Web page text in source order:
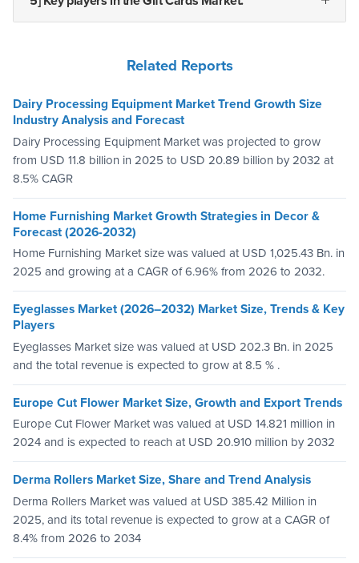
Related Reports
Dairy Processing Equipment Market Trend Growth Size
Industry Analysis and Forecast
Dairy Processing Equipment Market was projected to grow
from USD 11.8 billion in 2025 to USD 20.89 billion by 2032 at
8.5% CAGR
Home Furnishing Market Growth Strategies in Decor &
Forecast (2026-2032)
Home Furnishing Market size was valued at USD 1,025.43 Bn. in
2025 and growing at a CAGR of 6.96% from 2026 to 2032.
Eyeglasses Market (2026–2032) Market Size, Trends & Key
Players
Eyeglasses Market size was valued at USD 202.3 Bn. in 2025
and the total revenue is expected to grow at 8.5 % .
Europe Cut Flower Market Size, Growth and Export Trends
Europe Cut Flower Market was valued at USD 14.821 million in
2024 and is expected to reach at USD 20.910 million by 2032
Derma Rollers Market Size, Share and Trend Analysis
Derma Rollers Market was valued at USD 385.42 Million in
2025, and its total revenue is expected to grow at a CAGR of
8.4% from 2026 to 2034